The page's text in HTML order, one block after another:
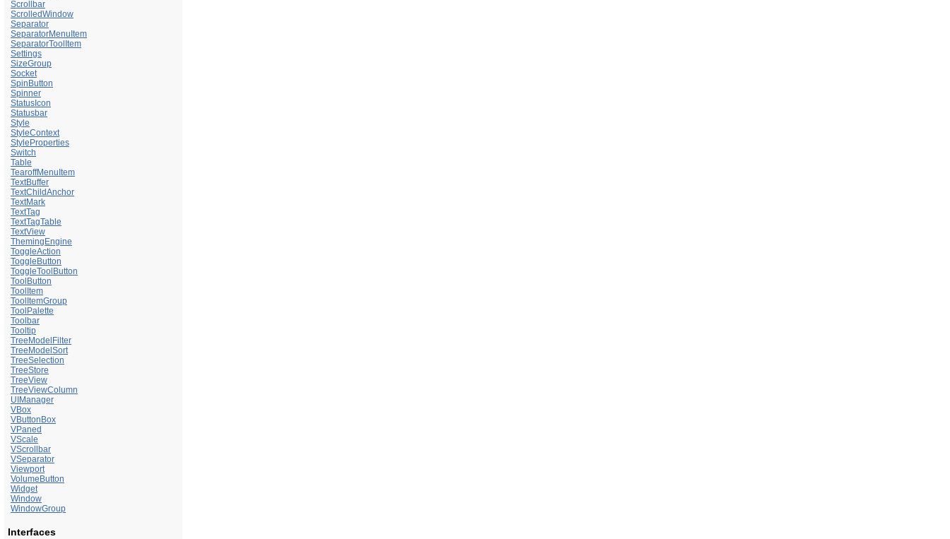
Scrollbar
ScrolledWindow
Separator
SeparatorMenuItem
SeparatorToolItem
Settings
SizeGroup
Socket
SpinButton
Spinner
StatusIcon
Statusbar
Style
StyleContext
StyleProperties
Switch
Table
TearoffMenuItem
TextBuffer
TextChildAnchor
TextMark
TextTag
TextTagTable
TextView
ThemingEngine
ToggleAction
ToggleButton
ToggleToolButton
ToolButton
ToolItem
ToolItemGroup
ToolPalette
Toolbar
Tooltip
TreeModelFilter
TreeModelSort
TreeSelection
TreeStore
TreeView
TreeViewColumn
UIManager
VBox
VButtonBox
VPaned
VScale
VScrollbar
VSeparator
Viewport
VolumeButton
Widget
Window
WindowGroup
Interfaces